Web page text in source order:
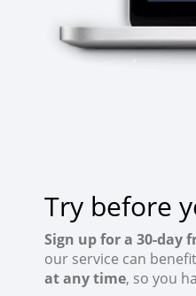
Try before
Sign up for a 30-day
our service can
at any time, so you